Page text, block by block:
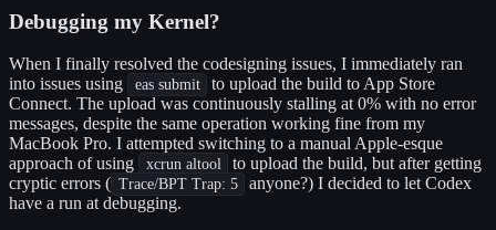
Debugging my Kernel?
When I finally resolved the codesigning issues, I immediately ran
into issues using
eas submit
to upload the build to App Store
Connect. The upload was continuously stalling at 0% with no error
messages, despite the same operation working fine from my
MacBook Pro. I attempted switching to a manual Apple-esque
approach of using
xcrun altool
to upload the build, but after getting
cryptic errors ( Trace/BPT Trap: 5
anyone?) I decided to let Codex
have a run at debugging.